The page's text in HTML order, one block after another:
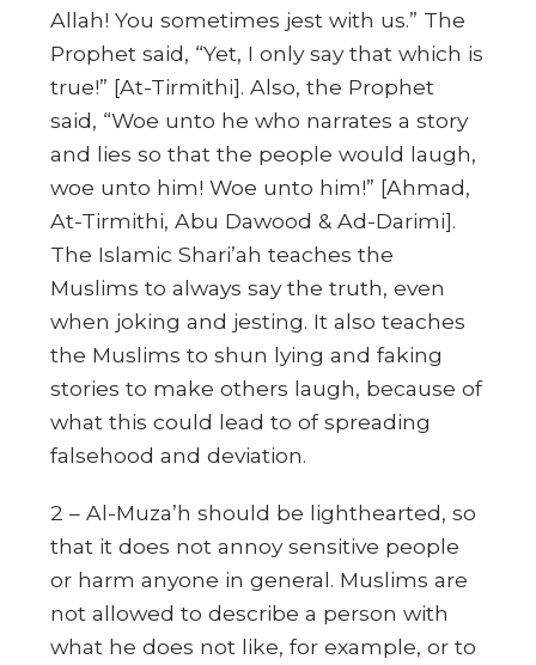
Allah! You sometimes jest with us.” The
Prophet said, “Yet, I only say that which is
true!” [At-Tirmithi]. Also, the Prophet
said, “Woe unto he who narrates a story
and lies so that the people would laugh,
woe unto him! Woe unto him!” [Ahmad,
At-Tirmithi, Abu Dawood & Ad-Darimi].
The Islamic Shari’ah teaches the
Muslims to always say the truth, even
when joking and jesting. It also teaches
the Muslims to shun lying and faking
stories to make others laugh, because of
what this could lead to of spreading
falsehood and deviation.
2 – Al-Muza’h should be lighthearted, so
that it does not annoy sensitive people
or harm anyone in general. Muslims are
not allowed to describe a person with
what he does not like, for example, or to